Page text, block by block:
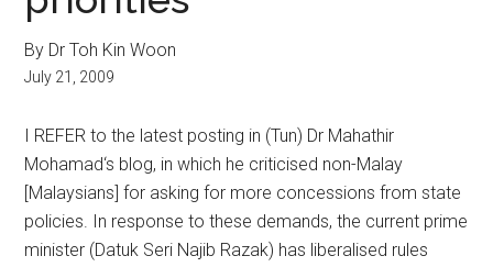
By Dr Toh Kin Woon
July 21, 2009
I REFER to the latest posting in (Tun) Dr Mahathir
Mohamad‘s blog, in which he criticised non-Malay
[Malaysians] for asking for more concessions from state
policies. In response to these demands, the current prime
minister (Datuk Seri Najib Razak) has liberalised rules